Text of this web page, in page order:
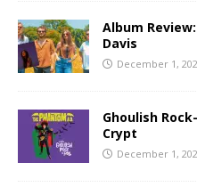
Album
Davis
December 1,
Ghoulish
Crypt
December 1,